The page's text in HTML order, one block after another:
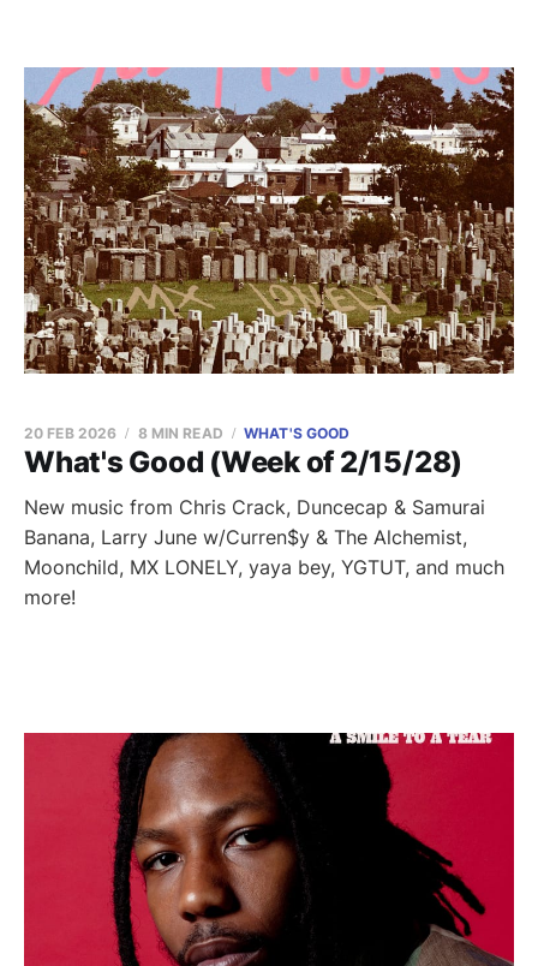
What's Good (Week of 2/15/28)
20 FEB 2026 8 MIN READ WHAT'S GOOD
New music from Chris Crack, Duncecap & Samurai
Banana, Larry June w/Curren$y & The Alchemist,
Moonchild, MX LONELY, yaya bey, YGTUT, and much
more!